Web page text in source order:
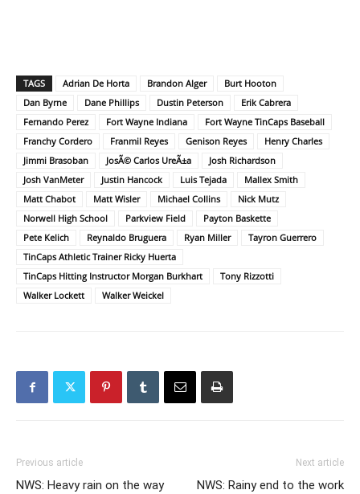
TAGS Adrian De Horta Brandon Alger
Burt Hooton
Dan Byrne
Dane Phillips Dustin Peterson
Erik Cabrera
Fernando Perez
Fort Wayne Indiana
Fort Wayne TinCaps Baseball
Franchy Cordero
Franmil Reyes Genison Reyes
Henry Charles
Jimmi Brasoban
JosÃ© Carlos UreÃ±a
Josh Richardson
Josh VanMeter
Justin Hancock Luis Tejada
Mallex Smith
Matt Chabot
Matt Wisler Michael Collins
Nick Mutz
Norwell High School
Parkview Field
Payton Baskette
Pete Kelich
Reynaldo Bruguera Ryan Miller
Tayron Guerrero
TinCaps Athletic Trainer Ricky Huerta
TinCaps Hitting Instructor Morgan Burkhart
Tony Rizzotti
Walker Lockett
Walker Weickel
Previous article
NWS: Heavy rain on the way
Next article
NWS: Rainy end to the work